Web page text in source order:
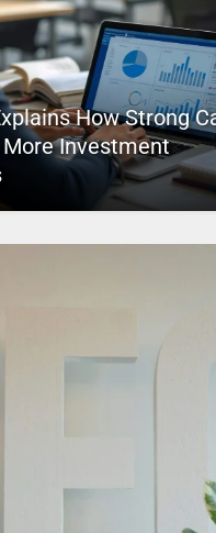
How Strong
Investment